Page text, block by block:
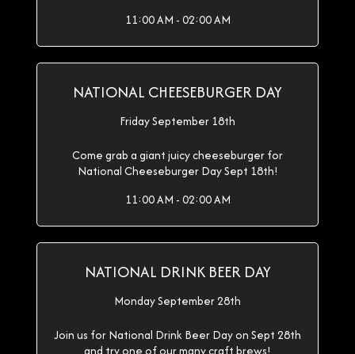
11:00 AM - 02:00 AM
NATIONAL CHEESEBURGER DAY
Friday September 18th
Come grab a giant juicy cheeseburger for
National Cheeseburger Day Sept 18th!
11:00 AM - 02:00 AM
NATIONAL DRINK BEER DAY
Monday September 28th
Join us for National Drink Beer Day on Sept 28th
and try one of our many craft brews!